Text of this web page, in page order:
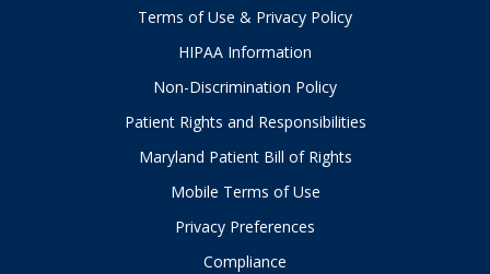
Terms of Use & Privacy Policy
HIPAA Information
Non-Discrimination Policy
Patient Rights and Responsibilities
Maryland Patient Bill of Rights
Mobile Terms of Use
Privacy Preferences
Compliance